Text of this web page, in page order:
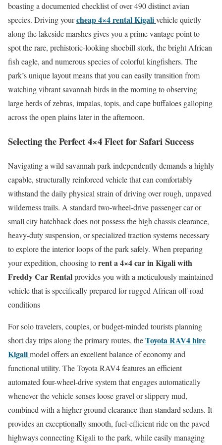
boasting a documented checklist of over 490 distinct avian
species. Driving yourcheap 4×4 rental Kigalivehicle quietly
along the lakeside marshes gives you a prime vantage point to
spot the rare, prehistoric-looking shoebill stork, the bright African
fish eagle, and numerous species of colorful kingfishers. The
park’s unique layout means that you can easily transition from
watching vibrant savannah birds in the morning to observing
large herds of zebras, impalas, topis, and cape buffaloes galloping
across the open plains later in the afternoon.
Selecting the Perfect 4×4 Fleet for Safari Success
Navigating a wild savannah park independently demands a highly
capable, structurally reinforced vehicle that can comfortably
withstand the daily physical strain of driving over rough, unpaved
wilderness trails. A standard two-wheel-drive passenger car or
small city hatchback does not possess the high chassis clearance,
heavy-duty suspension, or specialized traction systems necessary
to explore the interior loops of the park safely. When preparing
your expedition, choosing torent a 4×4 car in Kigali with
Freddy Car Rentalprovides you with a meticulously maintained
vehicle that is specifically prepared for rugged African off-road
conditions
For solo travelers, couples, or budget-minded tourists planning
short day trips along the primary routes, theToyota RAV4 hire
Kigalimodel offers an excellent balance of economy and
functional utility. The Toyota RAV4 features an efficient
automated four-wheel-drive system that engages automatically
whenever the vehicle senses loose gravel or slippery mud,
combined with a higher ground clearance than standard sedans. It
provides an exceptionally smooth, fuel-efficient ride on the paved
highways connecting Kigali to the park, while easily managing